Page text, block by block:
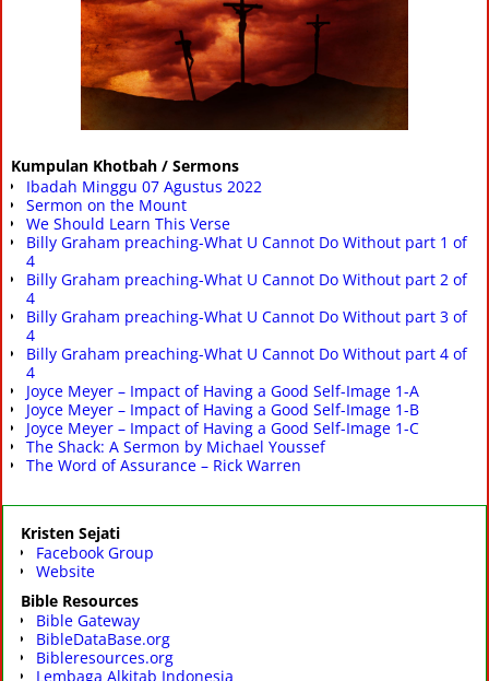
Kumpulan Khotbah / Sermons
Ibadah Minggu 07 Agustus 2022
Sermon on the Mount
We Should Learn This Verse
Billy Graham preaching-What U Cannot Do Without part 1 of
4
Billy Graham preaching-What U Cannot Do Without part 2 of
4
Billy Graham preaching-What U Cannot Do Without part 3 of
4
Billy Graham preaching-What U Cannot Do Without part 4 of
4
Joyce Meyer – Impact of Having a Good Self-Image 1-A
Joyce Meyer – Impact of Having a Good Self-Image 1-B
Joyce Meyer – Impact of Having a Good Self-Image 1-C
The Shack: A Sermon by Michael Youssef
The Word of Assurance – Rick Warren
Kristen Sejati
Facebook Group
Website
Bible Resources
Bible Gateway
BibleDataBase.org
Bibleresources.org
Lembaga Alkitab Indonesia